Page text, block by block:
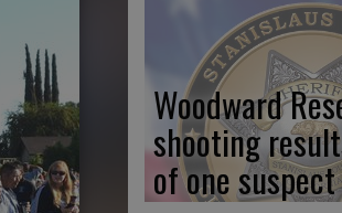
Woodward
shooting
of one suspect